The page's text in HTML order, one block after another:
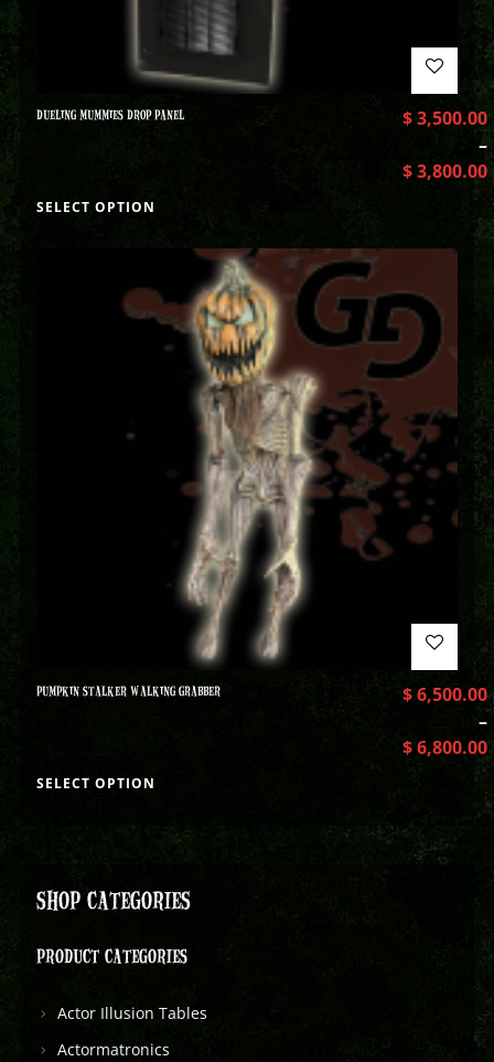
DUELING MUMMIES DROP PANEL $3,500.00
–
$3,800.00
SELECT OPTION
PUMPKIN STALKER WALKING GRABBER $6,500.00
–
$6,800.00
SELECT OPTION
SHOP CATEGORIES
PRODUCT CATEGORIES
Actor Illusion Tables
Actormatronics